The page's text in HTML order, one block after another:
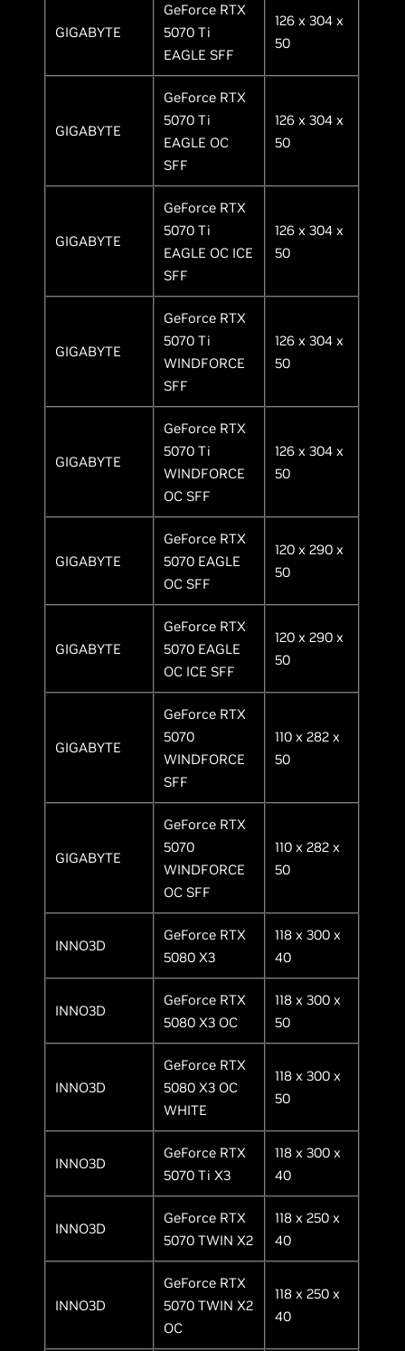
GIGABYTE
GeForce RTX
5070 Ti
EAGLE SFF
126 x 304 x
50
GIGABYTE
GeForce RTX
5070 Ti
EAGLE OC
SFF
126 x 304 x
50
GIGABYTE
GeForce RTX
5070 Ti
EAGLE OC ICE
SFF
126 x 304 x
50
GIGABYTE
GeForce RTX
5070 Ti
WINDFORCE
SFF
126 x 304 x
50
GIGABYTE
GeForce RTX
5070 Ti
WINDFORCE
OC SFF
126 x 304 x
50
GIGABYTE
GeForce RTX
5070 EAGLE
OC SFF
120 x 290 x
50
GIGABYTE
GeForce RTX
5070 EAGLE
OC ICE SFF
120 x 290 x
50
GIGABYTE
GeForce RTX
5070
WINDFORCE
SFF
110 x 282 x
50
GIGABYTE
GeForce RTX
5070
WINDFORCE
OC SFF
110 x 282 x
50
INNO3D
GeForce RTX
5080 X3
118 x 300 x
40
INNO3D
GeForce RTX
5080 X3 OC
118 x 300 x
50
INNO3D
GeForce RTX
5080 X3 OC
WHITE
118 x 300 x
50
INNO3D
GeForce RTX
5070 Ti X3
118 x 300 x
40
INNO3D
GeForce RTX
5070 TWIN X2
118 x 250 x
40
INNO3D
GeForce RTX
5070 TWIN X2
OC
118 x 250 x
40